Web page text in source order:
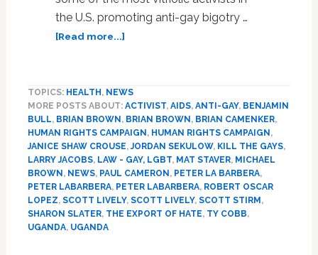
the U.S. promoting anti-gay bigotry …
[Read more...]about
Exposes
Extreme
Anti-
Gay
American
Activists
TOPICS: HEALTH, NEWS
MORE POSTS ABOUT: ACTIVIST, AIDS, ANTI-GAY, BENJAMIN
BULL, BRIAN BROWN, BRIAN BROWN, BRIAN CAMENKER,
HUMAN RIGHTS CAMPAIGN, HUMAN RIGHTS CAMPAIGN,
JANICE SHAW CROUSE,JORDAN SEKULOW, KILL THE GAYS,
LARRY JACOBS, LAW - GAY, LGBT, MAT STAVER, MICHAEL
BROWN, NEWS, PAUL CAMERON, PETER LA BARBERA,
PETER LABARBERA, PETER LABARBERA, ROBERT OSCAR
LOPEZ, SCOTT LIVELY, SCOTT LIVELY, SCOTT STIRM,
SHARON SLATER, THE EXPORT OF HATE, TY COBB,
UGANDA, UGANDA